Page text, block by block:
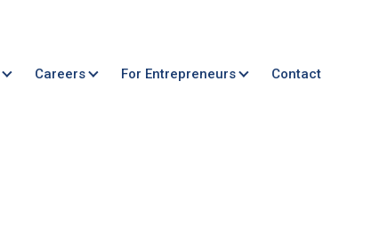
Careers For Entrepreneurs Contact